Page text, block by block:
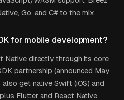
Go, and C# to the mix.
for mobile development?
Native directly through its core
partnership (announced May
get native Swift (iOS) and
Flutter and React Native